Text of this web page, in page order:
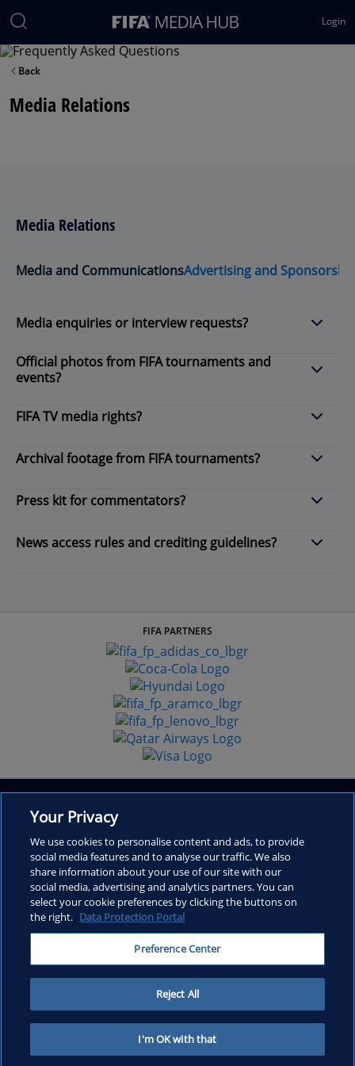
Login
Back
Media Relations
Media Relations
Media and CommunicationsAdvertising and
Media enquiries or interview requests?
Official photos from FIFA tournaments and
events?
FIFA TV media rights?
Archival footage from FIFA tournaments?
Press kit for commentators?
News access rules and crediting guidelines?
FIFA PARTNERS
Inside FIFA
Frequently Asked Questions
Contact
Copyright © 1994 - 2026 FIFA. All rights reserved.
Your Privacy
We use cookies to personalise content and ads, to provide
social media features and to analyse our traffic. We also
share information about your use of our site with our
social media, advertising and analytics partners. You can
select your cookie preferences by clicking the buttons on
the right. Data Protection Portal
Preference Center
Reject All
I'm OK with that